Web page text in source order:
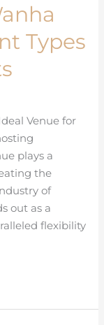
Types
Venue for
plays a
the
of
out as a
flexibility